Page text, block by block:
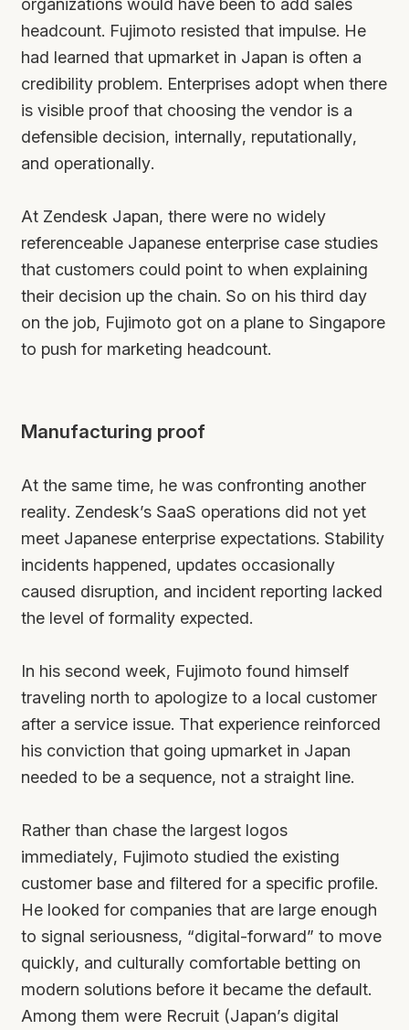
organizations would have been to add sales
headcount. Fujimoto resisted that impulse. He
had learned that upmarket in Japan is often a
credibility problem. Enterprises adopt when there
is visible proof that choosing the vendor is a
defensible decision, internally, reputationally,
and operationally.
At Zendesk Japan, there were no widely
referenceable Japanese enterprise case studies
that customers could point to when explaining
their decision up the chain. So on his third day
on the job, Fujimoto got on a plane to Singapore
to push for marketing headcount.
Manufacturing proof
At the same time, he was confronting another
reality. Zendesk’s SaaS operations did not yet
meet Japanese enterprise expectations. Stability
incidents happened, updates occasionally
caused disruption, and incident reporting lacked
the level of formality expected.
In his second week, Fujimoto found himself
traveling north to apologize to a local customer
after a service issue. That experience reinforced
his conviction that going upmarket in Japan
needed to be a sequence, not a straight line.
Rather than chase the largest logos
immediately, Fujimoto studied the existing
customer base and filtered for a specific profile.
He looked for companies that are large enough
to signal seriousness, “digital-forward” to move
quickly, and culturally comfortable betting on
modern solutions before it became the default.
Among them were Recruit (Japan’s digital